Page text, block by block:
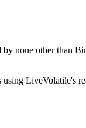
none other than
LiveVolatile's